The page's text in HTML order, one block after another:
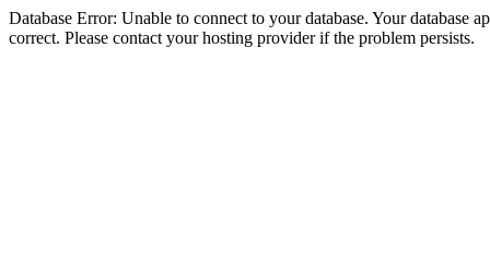
Database Error: Unable to connect to your database. Your database
correct. Please contact your hosting provider if the problem persists.